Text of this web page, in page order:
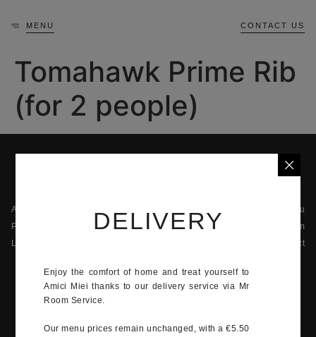
MENU CONTACT US
Tomahawk Prime Rib
(for 2 people)
About us
Privacy
Legal information
The menu
The team
Contact
42 Quai Jean-Charles Rey, 98000 Monaco
+377 92 05 92 14
12:00-15:00, 19:00-23:00
DELIVERY
Enjoy the comfort of home and treat yourself to
Amici Miei thanks to our delivery service via Mr
Room Service.
Our menu prices remain unchanged, with a €5.50